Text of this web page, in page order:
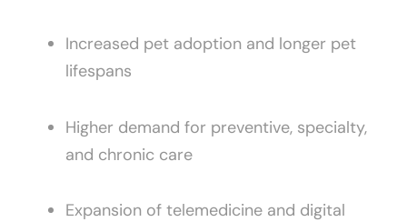
Increased pet adoption and longer pet
lifespans
Higher demand for preventive, specialty,
and chronic care
Expansion of telemedicine and digital